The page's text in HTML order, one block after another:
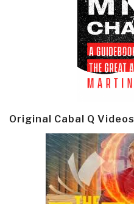
Original Cabal Q Videos